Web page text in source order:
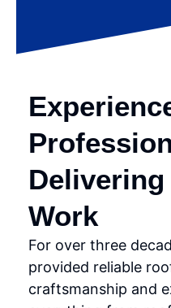
Work
For over three
provided reliable
craftsmanship and